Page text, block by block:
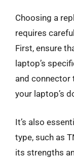
Choosing a
requires
First, ensure
laptop’s
and connector
your laptop’s
It’s also
type, such as
its strengths